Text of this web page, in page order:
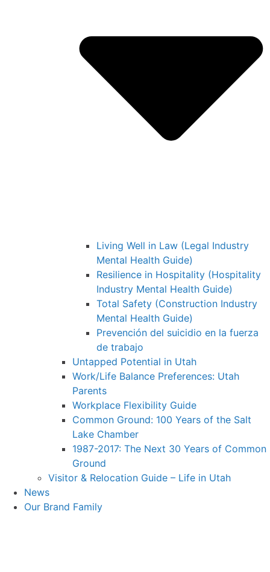
Living Well in Law (Legal Industry
Mental Health Guide)
Resilience in Hospitality (Hospitality
Industry Mental Health Guide)
Total Safety (Construction Industry
Mental Health Guide)
Prevención del suicidio en la fuerza
de trabajo
Untapped Potential in Utah
Work/Life Balance Preferences: Utah
Parents
Workplace Flexibility Guide
Common Ground: 100 Years of the Salt
Lake Chamber
1987-2017: The Next 30 Years of Common
Ground
Visitor & Relocation Guide – Life in Utah
News
Our Brand Family